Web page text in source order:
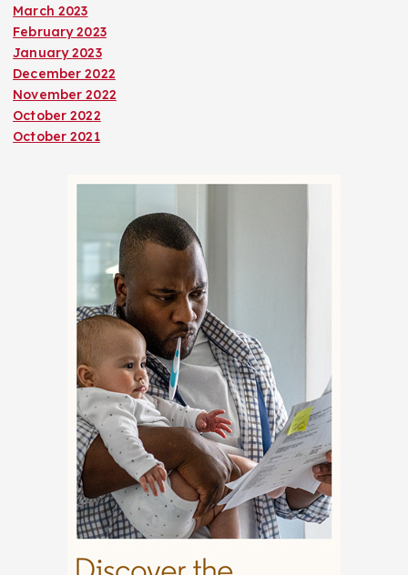
March 2023
February 2023
January 2023
December 2022
November 2022
October 2022
October 2021